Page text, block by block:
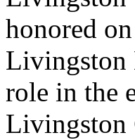
honored
Livingston
role in the
Livingston